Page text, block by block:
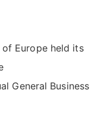
Europe held its
General Business